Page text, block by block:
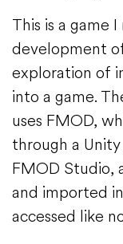
This is a game
development
exploration of
into a game.
uses FMOD,
through a
FMOD Studio,
and imported
accessed like